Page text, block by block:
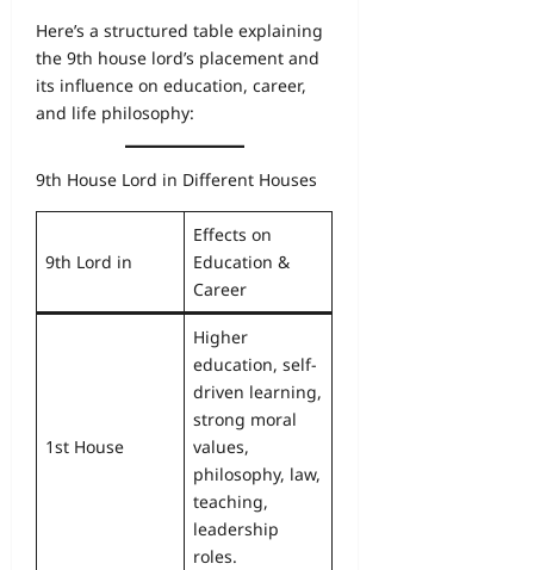
Here’s a structured table explaining
the 9th house lord’s placement and
its influence on education, career,
and life philosophy:
9th House Lord in Different Houses
9th Lord in
Effects on
Education &
Career
1st House
Higher
education, self-
driven learning,
strong moral
values,
philosophy, law,
teaching,
leadership
roles.